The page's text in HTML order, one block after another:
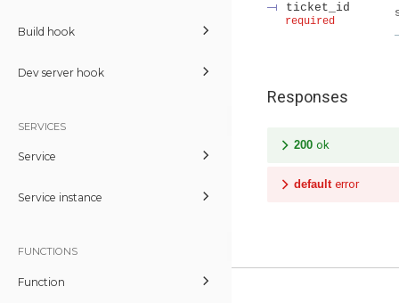
Build hook
Dev server hook
SERVICES
Service
Service instance
FUNCTIONS
Function
ticket_id
required
Responses
200 ok
default error